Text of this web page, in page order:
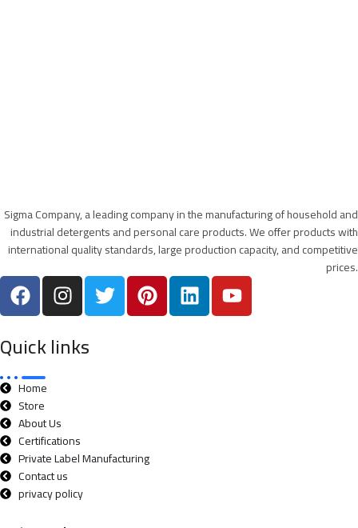
Sigma Company, a leading company in the manufacturing of household and
industrial detergents and personal care products. We offer products with
international quality standards, large production capacity, and competitive
prices.
Quick links
Home
Store
About Us
Certifications
Private Label Manufacturing
Contact us
privacy policy